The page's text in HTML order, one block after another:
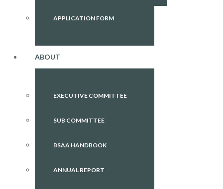
APPLICATION FORM
ABOUT
EXECUTIVE COMMITTEE
SUB COMMITTEE
BSAA HANDBOOK
ANNUAL REPORT